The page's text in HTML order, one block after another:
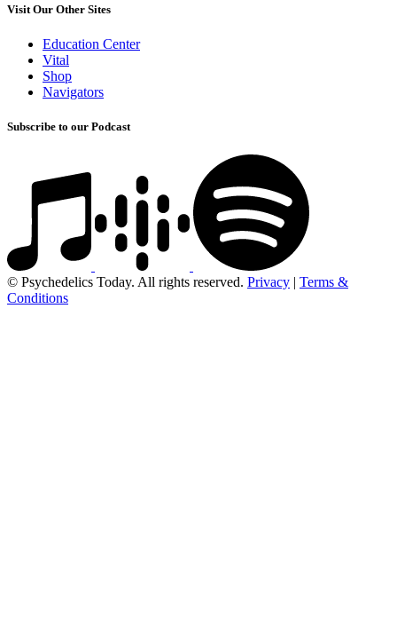
Visit Our Other Sites
Education Center
Vital
Shop
Navigators
Subscribe to our Podcast
© Psychedelics Today. All rights reserved. Privacy | Terms &
Conditions